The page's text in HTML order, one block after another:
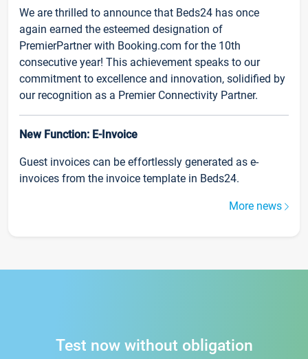
We are thrilled to announce that Beds24 has once
again earned the esteemed designation of
PremierPartner with Booking.com for the 10th
consecutive year! This achievement speaks to our
commitment to excellence and innovation, solidified by
our recognition as a Premier Connectivity Partner.
New Function: E-Invoice
Guest invoices can be effortlessly generated as e-
invoices from the invoice template in Beds24.
More news
Test now without obligation